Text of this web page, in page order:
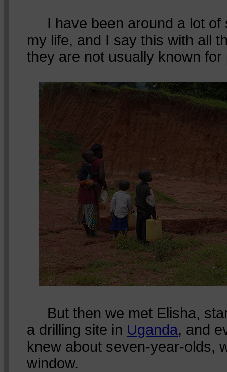
I have been around a lot of
my life, and I say this with all
they are not usually known
But then we met Elisha,
a drilling site in Uganda, and
knew about seven-year-olds,
window.